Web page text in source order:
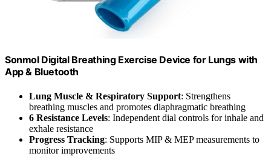
Sonmol Digital Breathing Exercise Device for Lungs with
App & Bluetooth
Lung Muscle & Respiratory Support: Strengthens
breathing muscles and promotes diaphragmatic breathing
6 Resistance Levels: Independent dial controls for inhale and
exhale resistance
Progress Tracking: Supports MIP & MEP measurements to
monitor improvements